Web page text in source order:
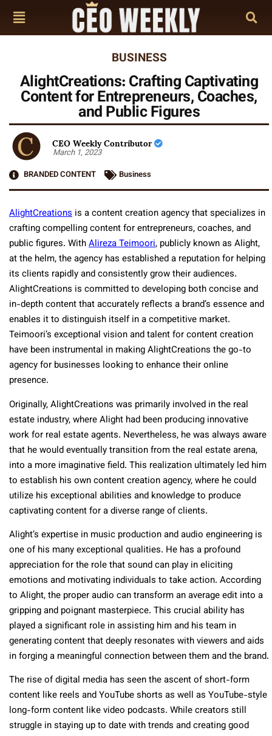
BUSINESS
AlightCreations: Crafting Captivating
Content for Entrepreneurs, Coaches,
and Public Figures
CEO Weekly Contributor
March 1, 2023
BRANDED CONTENT
Business
AlightCreations is a content creation agency that specializes in
crafting compelling content for entrepreneurs, coaches, and
public figures. WithAlireza Teimoori, publicly known as Alight,
at the helm, the agency has established a reputation for helping
its clients rapidly and consistently grow their audiences.
AlightCreations is committed to developing both concise and
in-depth content that accurately reflects a brand’s essence and
enables it to distinguish itself in a competitive market.
Teimoori’s exceptional vision and talent for content creation
have been instrumental in making AlightCreations the go-to
agency for businesses looking to enhance their online
presence.
Originally, AlightCreations was primarily involved in the real
estate industry, where Alight had been producing innovative
work for real estate agents. Nevertheless, he was always aware
that he would eventually transition from the real estate arena,
into a more imaginative field. This realization ultimately led him
to establish his own content creation agency, where he could
utilize his exceptional abilities and knowledge to produce
captivating content for a diverse range of clients.
Alight’s expertise in music production and audio engineering is
one of his many exceptional qualities. He has a profound
appreciation for the role that sound can play in eliciting
emotions and motivating individuals to take action. According
to Alight, the proper audio can transform an average edit into a
gripping and poignant masterpiece. This crucial ability has
played a significant role in assisting him and his team in
generating content that deeply resonates with viewers and aids
in forging a meaningful connection between them and the brand.
The rise of digital media has seen the ascent of short-form
content like reels and YouTube shorts as well as YouTube-style
long-form content like video podcasts. While creators still
struggle in staying up to date with trends and creating good